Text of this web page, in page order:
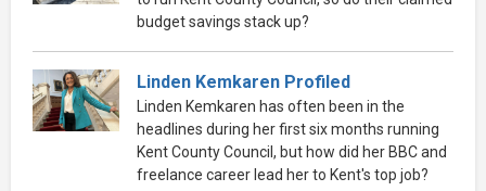
budget savings stack up?
Linden Kemkaren Profiled
Linden Kemkaren has often been in the
headlines during her first six months running
Kent County Council, but how did her BBC and
freelance career lead her to Kent's top job?